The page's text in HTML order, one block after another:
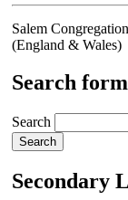
Salem
(England & Wales)
Search form
Search
Secondary